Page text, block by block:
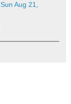
Sun Aug 21,